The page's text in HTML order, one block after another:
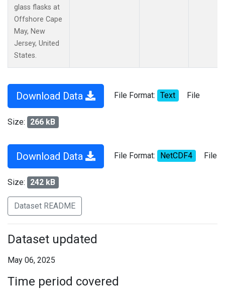
glass flasks at
Offshore Cape
May, New
Jersey, United
States.
Download Data File Format: Text File
Size: 266 kB
Download Data File Format: NetCDF4 File
Size: 242 kB
Dataset README
Dataset updated
May 06, 2025
Time period covered